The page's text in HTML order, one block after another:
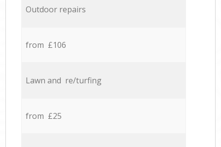
Outdoor repairs
from £106
Lawn and re/turfing
from £25